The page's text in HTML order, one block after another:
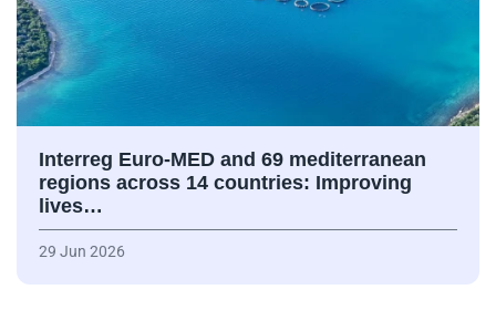
Interreg Euro-MED and 69 mediterranean
regions across 14 countries: Improving
lives…
29 Jun 2026